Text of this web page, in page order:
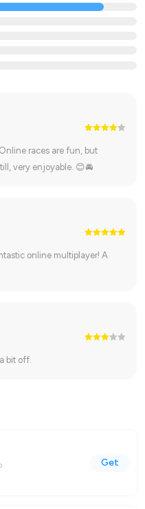
races are fun, but
very enjoyable. 😊🚘
online multiplayer! A
bit off.
Get